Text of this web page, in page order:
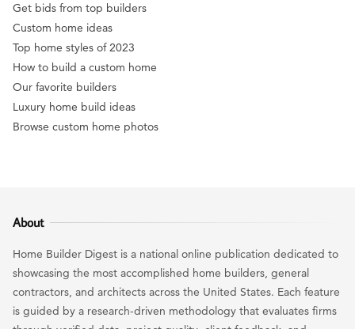
Get bids from top builders
Custom home ideas
Top home styles of 2023
How to build a custom home
Our favorite builders
Luxury home build ideas
Browse custom home photos
About
Home Builder Digest is a national online publication dedicated to
showcasing the most accomplished home builders, general
contractors, and architects across the United States. Each feature
is guided by a research-driven methodology that evaluates firms